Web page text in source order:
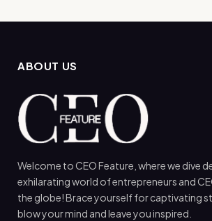
ABOUT US
Welcome to CEO Feature, where we dive
exhilarating world of entrepreneurs and
the globe! Brace yourself for captivating
blow your mind and leave you inspired.